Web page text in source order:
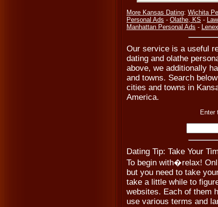
More Kansas Dating: Wichita
Personal Ads - Olathe, KS -
Manhattan Personal Ads -
Our service is a useful
dating and olathe
above, we additionally
and towns. Search
cities and towns in
America.
Enter
Dating Tip: Take Your
To begin with�relax!
but you need to take
take a little while to
websites. Each of them
use various terms and